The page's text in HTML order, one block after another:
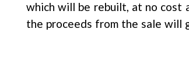
which will be rebuilt, at no cost
the proceeds from the sale will